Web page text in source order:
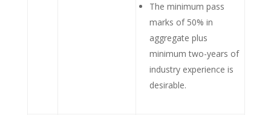
The minimum pass
marks of 50% in
aggregate plus
minimum two-years of
industry experience is
desirable.